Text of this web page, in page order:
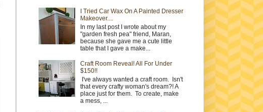
I Tried Car Wax On A Painted Dresser
Makeover....
In my last post I wrote about my
"garden fresh pea" friend, Maran,
because she gave me a cute little
table that I gave a make...
Craft Room Reveal! All For Under
$150!!
I've always wanted a craft room. Isn't
that every crafty woman's dream?! A
place just for them. To create, make
a mess, ...